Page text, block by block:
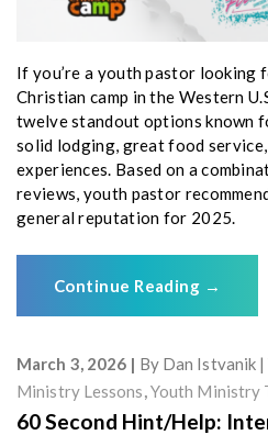
If you’re a youth pastor
Christian camp in the Western
twelve standout options known
solid lodging, great food
experiences. Based on a
reviews, youth pastor
general reputation for 2025.
Continue Reading →
March 3, 2026 By Dan Istvanik
Ministry Lessons Youth Ministry
60 Second Hint/Help: